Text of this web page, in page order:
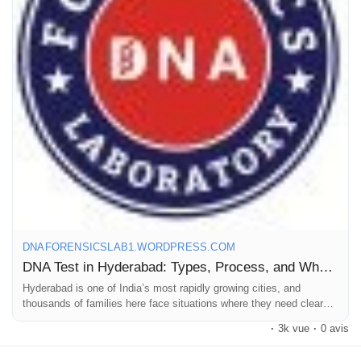
Pages aimées
Articles populaires
Découvrir les articles
Financement
Offres
Here, we offer top-quality testing & reliable results. We offer
accurate & dependable DNA tests in Hyderabad at competitive
prices.
Call us at +91 8010177771 or WhatsApp at +91 9266615552.
For more details, read our blog.
#DNAtestcostinhyderabad
#DNAlabsinhyderabad
DNAFORENSICSLAB1.WORDPRESS.COM
DNA Test in Hyderabad: Types, Process, and What It Will Cost You
Hyderabad is one of India’s most rapidly growing cities, and
thousands of families here face situations where they need clear
proof of biological relationships. These needs can be personal or…
· 3k vue · 0 avis